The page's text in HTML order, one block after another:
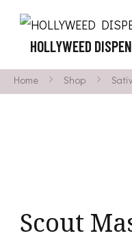
HOLLYWEED
Home Shop
Scout